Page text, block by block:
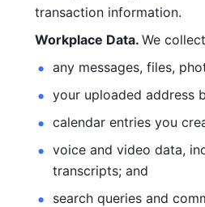
transaction information.
Workplace Data. We
any messages, files,
your uploaded address
calendar entries you
voice and video data,
transcripts; and
search queries and